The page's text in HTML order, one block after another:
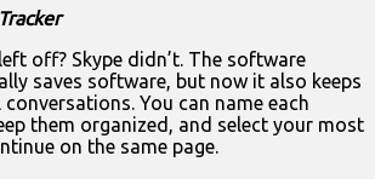
off? Skype didn’t. The software
saves software, but now it also keeps
You can name each
them organized, and select your most
on the same page.